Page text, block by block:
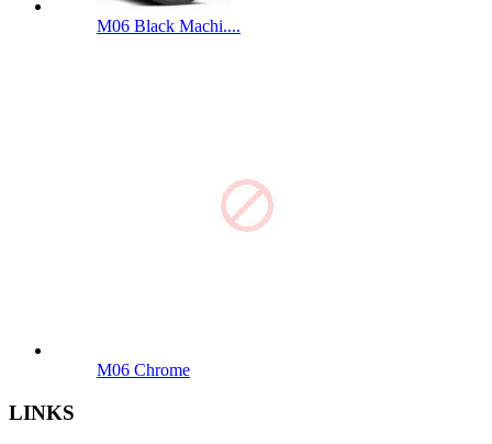
M06 Black Machi....
M06 Chrome
LINKS